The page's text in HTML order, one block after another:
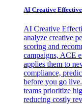
AI Creative
AI Creative
analyze creative
scoring and
campaigns, ACE
applies them to
compliance,
before you go
teams prioritize
reducing costly